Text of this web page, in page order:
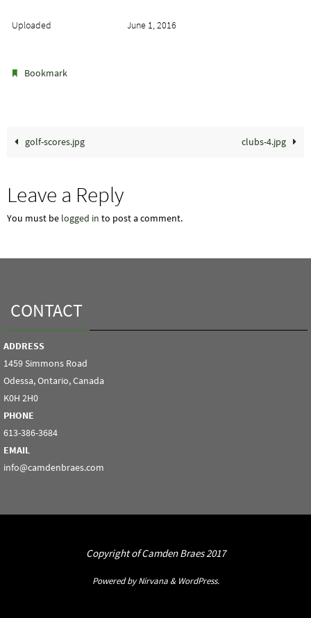
Uploaded June 1, 2016
Bookmark
golf-scores.jpg clubs-4.jpg
Leave a Reply
You must be logged in to post a comment.
CONTACT
ADDRESS
1459 Simmons Road
Odessa, Ontario, Canada
K0H 2H0
PHONE
613-386-3684
EMAIL
info@camdenbraes.com
Copyright of Camden Braes 2017
Powered byNirvana& WordPress.